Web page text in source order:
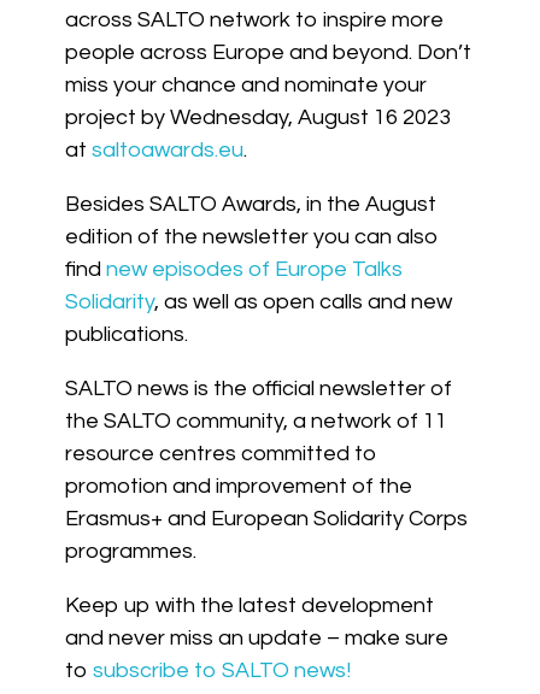
across SALTO network to inspire more
people across Europe and beyond. Don’t
miss your chance and nominate your
project by Wednesday, August 16 2023
at saltoawards.eu.
Besides SALTO Awards, in the August
edition of the newsletter you can also
find new episodes of Europe Talks
Solidarity, as well as open calls and new
publications.
SALTO news is the official newsletter of
the SALTO community, a network of 11
resource centres committed to
promotion and improvement of the
Erasmus+ and European Solidarity Corps
programmes.
Keep up with the latest development
and never miss an update – make sure
to subscribe to SALTO news!